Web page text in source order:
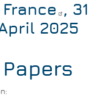
, 31
2025